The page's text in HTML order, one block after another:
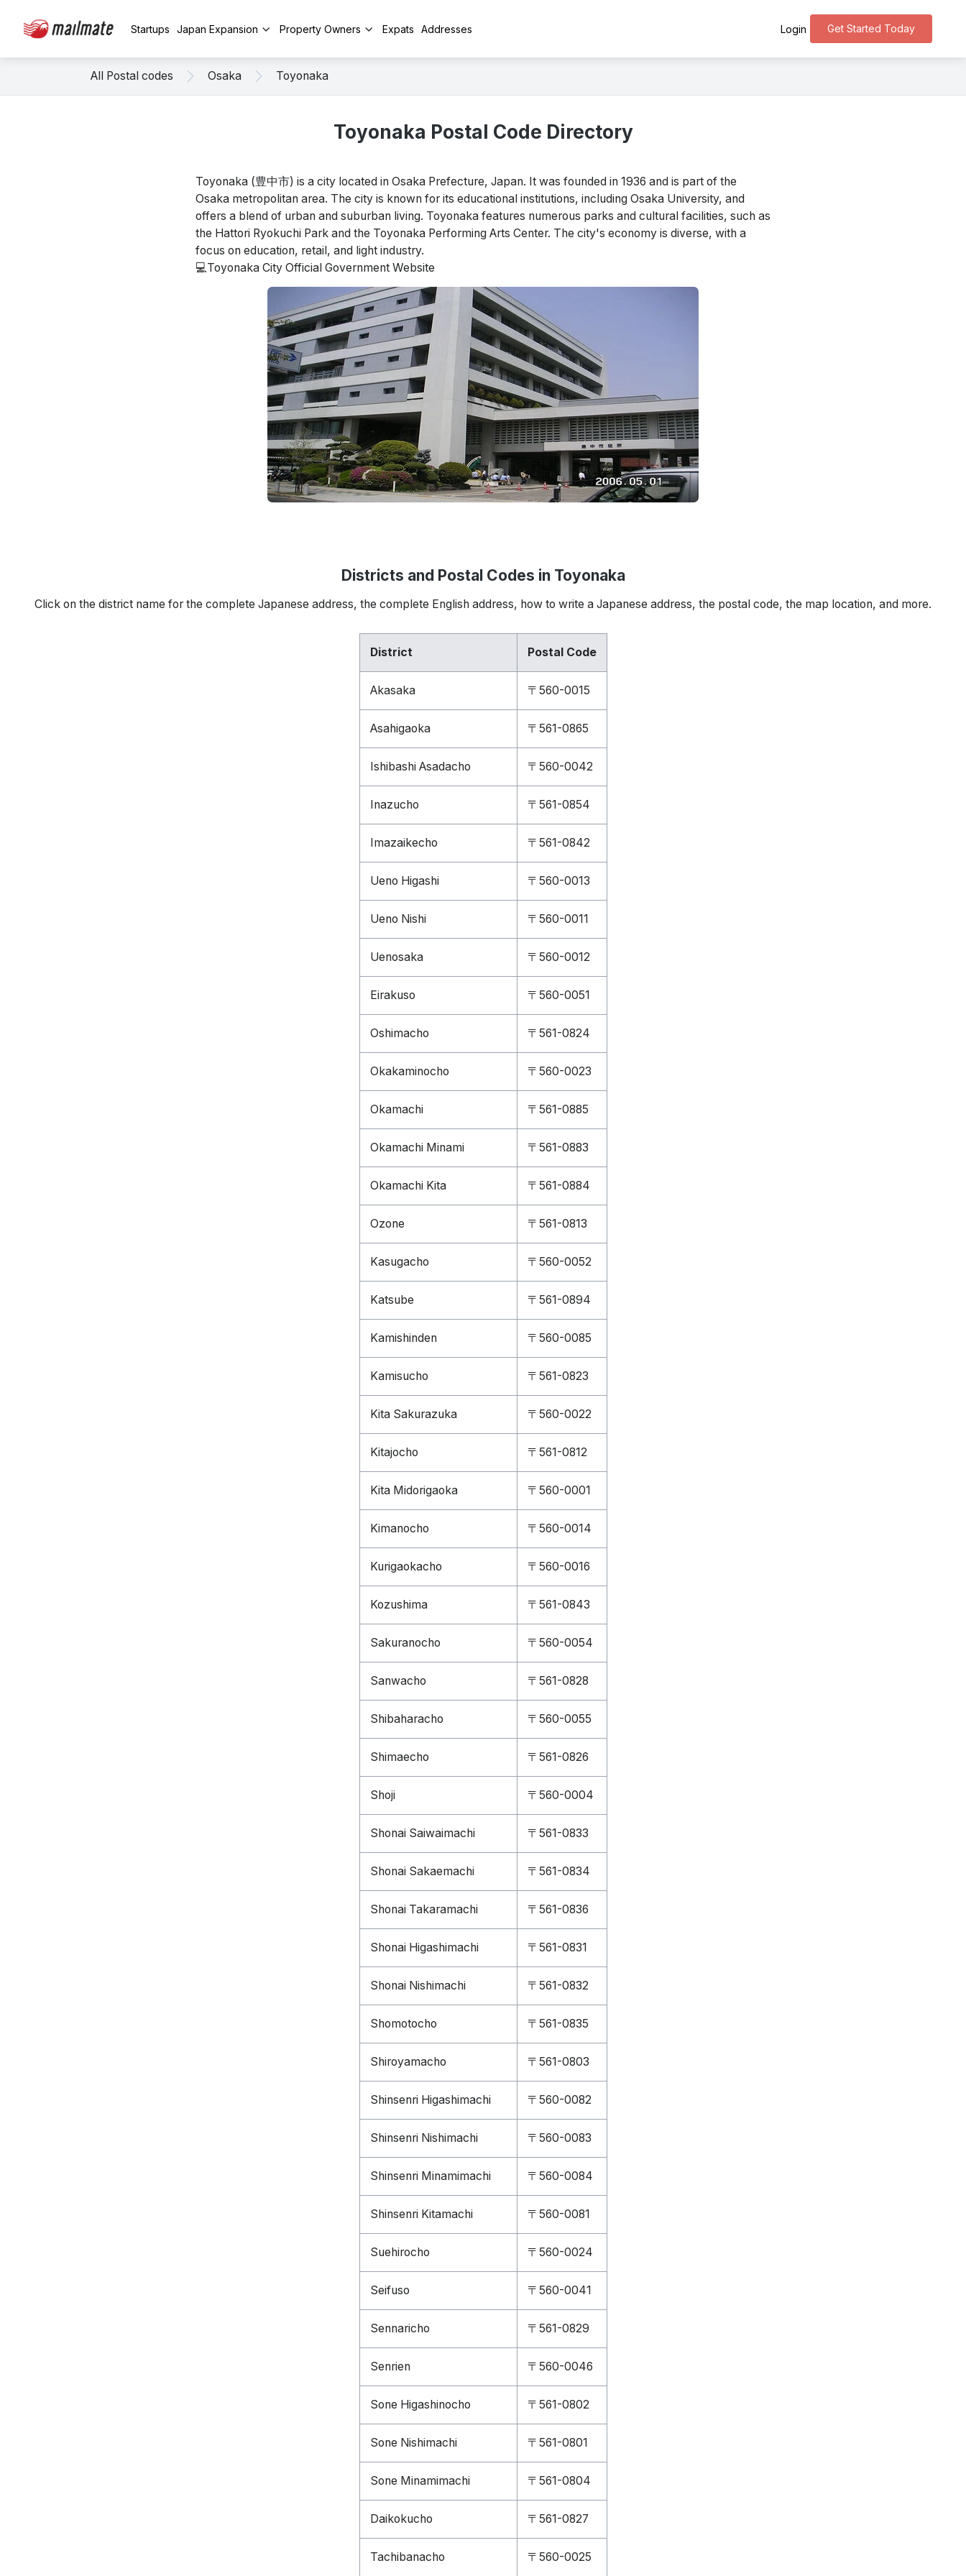
Startups Japan Expansion Property Owners Expats Addresses Get Started Today
Login
All Postal codes Osaka Toyonaka
Toyonaka Postal Code Directory
Toyonaka (豊中市) is a city located in Osaka Prefecture, Japan. It was founded in 1936 and is part of the
Osaka metropolitan area. The city is known for its educational institutions, including Osaka University, and
offers a blend of urban and suburban living. Toyonaka features numerous parks and cultural facilities, such as
the Hattori Ryokuchi Park and the Toyonaka Performing Arts Center. The city's economy is diverse, with a
focus on education, retail, and light industry.
💻Toyonaka City Official Government Website
Districts and Postal Codes in Toyonaka
Click on the district name for the complete Japanese address, the complete English address, how to write a Japanese address, the postal code, the map location, and more.
District Postal Code
Akasaka 〒560-0015
Asahigaoka 〒561-0865
Ishibashi Asadacho 〒560-0042
Inazucho 〒561-0854
Imazaikecho 〒561-0842
Ueno Higashi 〒560-0013
Ueno Nishi 〒560-0011
Uenosaka 〒560-0012
Eirakuso 〒560-0051
Oshimacho 〒561-0824
Okakaminocho 〒560-0023
Okamachi 〒561-0885
Okamachi Minami 〒561-0883
Okamachi Kita 〒561-0884
Ozone 〒561-0813
Kasugacho 〒560-0052
Katsube 〒561-0894
Kamishinden 〒560-0085
Kamisucho 〒561-0823
Kita Sakurazuka 〒560-0022
Kitajocho 〒561-0812
Kita Midorigaoka 〒560-0001
Kimanocho 〒560-0014
Kurigaokacho 〒560-0016
Kozushima 〒561-0843
Sakuranocho 〒560-0054
Sanwacho 〒561-0828
Shibaharacho 〒560-0055
Shimaecho 〒561-0826
Shoji 〒560-0004
Shonai Saiwaimachi 〒561-0833
Shonai Sakaemachi 〒561-0834
Shonai Takaramachi 〒561-0836
Shonai Higashimachi 〒561-0831
Shonai Nishimachi 〒561-0832
Shomotocho 〒561-0835
Shiroyamacho 〒561-0803
Shinsenri Higashimachi 〒560-0082
Shinsenri Nishimachi 〒560-0083
Shinsenri Minamimachi 〒560-0084
Shinsenri Kitamachi 〒560-0081
Suehirocho 〒560-0024
Seifuso 〒560-0041
Sennaricho 〒561-0829
Senrien 〒560-0046
Sone Higashinocho 〒561-0802
Sone Nishimachi 〒561-0801
Sone Minamimachi 〒561-0804
Daikokucho 〒561-0827
Tachibanacho 〒560-0025